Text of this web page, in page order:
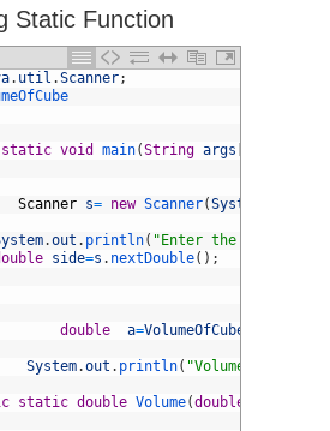
Static Function
. util .Scanner;
static void main(String args
Scanner s= new Scanner(System
.out . println( "Enter the side of
side=s . nextDouble( ) ;
double a=VolumeOfCube
System.out . println( "Volume Of Cube
static double Volume(double